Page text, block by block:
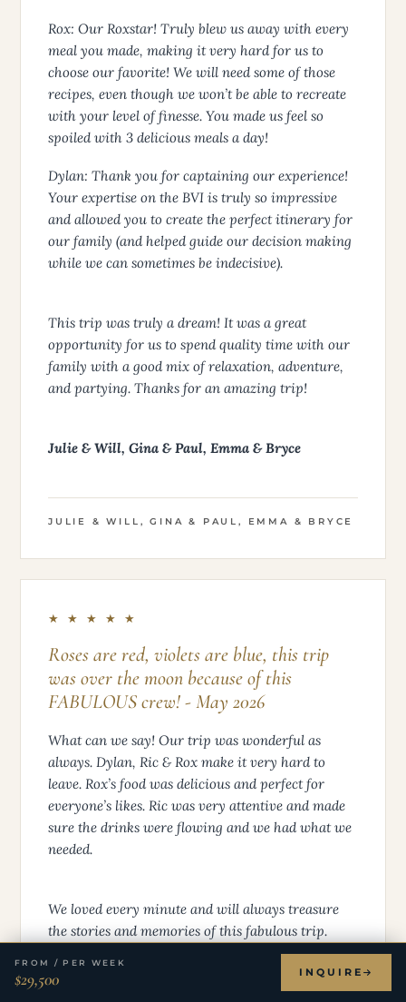
Rox: Our Roxstar! Truly blew us away with every
meal you made, making it very hard for us to
choose our favorite! We will need some of those
recipes, even though we won’t be able to recreate
with your level of finesse. You made us feel so
spoiled with 3 delicious meals a day!
Dylan: Thank you for captaining our experience!
Your expertise on the BVI is truly so impressive
and allowed you to create the perfect itinerary for
our family (and helped guide our decision making
while we can sometimes be indecisive).
This trip was truly a dream! It was a great
opportunity for us to spend quality time with our
family with a good mix of relaxation, adventure,
and partying. Thanks for an amazing trip!
Julie & Will, Gina & Paul, Emma & Bryce
JULIE & WILL, GINA & PAUL, EMMA & BRYCE
★ ★ ★ ★ ★
Roses are red, violets are blue, this trip
was over the moon because of this
FABULOUS crew! - May 2026
What can we say! Our trip was wonderful as
always. Dylan, Ric & Rox make it very hard to
leave. Rox’s food was delicious and perfect for
everyone’s likes. Ric was very attentive and made
sure the drinks were flowing and we had what we
needed.
We loved every minute and will always treasure
the stories and memories of this fabulous trip.
Thank y’all very much! Hugs & wishing y’all the
FROM / PER WEEK
$29,500 INQUIRE